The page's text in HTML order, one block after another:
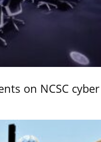
on NCSC cyber